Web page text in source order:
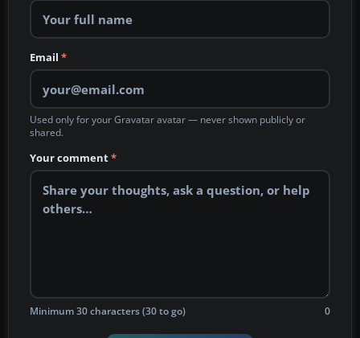
Email *
Used only for your Gravatar avatar — never shown publicly or
shared.
Your comment*
Minimum 30 characters (30 to go) 0